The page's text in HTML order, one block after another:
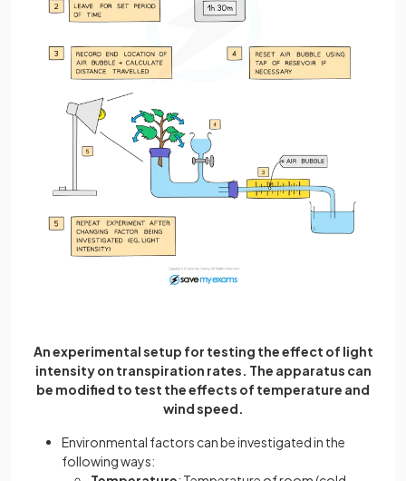
An experimental setup for testing the effect of light
intensity on transpiration rates. The apparatus can
be modified to test the effects of temperature and
wind speed.
Environmental factors can be investigated in the
following ways: